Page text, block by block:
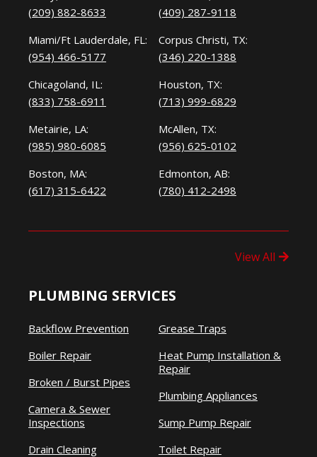
(209) 882-8633
Miami/Ft Lauderdale, FL:
(954) 466-5177
Chicagoland, IL:
(833) 758-6911
Metairie, LA:
(985) 980-6085
Boston, MA:
(617) 315-6422
(409) 287-9118
Corpus Christi, TX:
(346) 220-1388
Houston, TX:
(713) 999-6829
McAllen, TX:
(956) 625-0102
Edmonton, AB:
(780) 412-2498
View All
PLUMBING SERVICES
Backflow Prevention
Boiler Repair
Broken / Burst Pipes
Camera & Sewer
Inspections
Drain Cleaning
Grease Traps
Heat Pump Installation &
Repair
Plumbing Appliances
Sump Pump Repair
Toilet Repair